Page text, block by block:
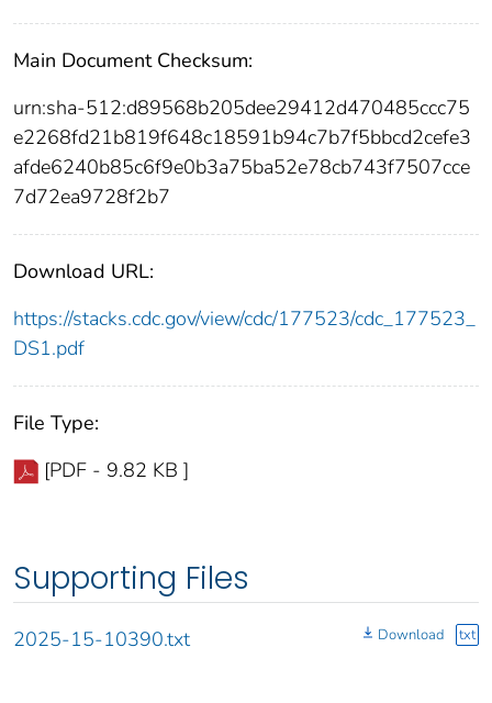
Main Document Checksum:
urn:sha-512:d89568b205dee29412d470485ccc75
e2268fd21b819f648c18591b94c7b7f5bbcd2cefe3
afde6240b85c6f9e0b3a75ba52e78cb743f7507cce
7d72ea9728f2b7
Download URL:
https://stacks.cdc.gov/view/cdc/177523/cdc_177523_
DS1.pdf
File Type:
[PDF - 9.82 KB ]
Supporting Files
2025-15-10390.txt Download txt